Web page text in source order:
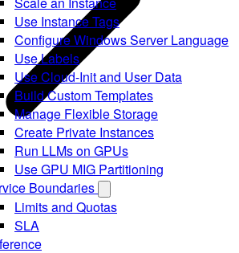
Use Instance Tags
Configure Windows Server Language
Use Labels
Use Cloud-Init and User Data
Build Custom Templates
Manage Flexible Storage
Create Private Instances
Run LLMs on GPUs
Use GPU MIG Partitioning
Boundaries
Limits and Quotas
SLA